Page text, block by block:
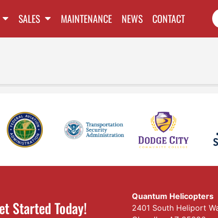
SALES MAINTENANCE NEWS CONTACT
Started Today!
Quantum Helicopters
2401 South Heliport